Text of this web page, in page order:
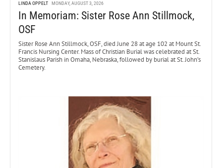
LINDA OPPELT MONDAY, AUGUST 3, 2026
In Memoriam: Sister Rose Ann Stillmock,
OSF
Sister Rose Ann Stillmock, OSF, died June 28 at age 102 at Mount St.
Francis Nursing Center. Mass of Christian Burial was celebrated at St.
Stanislaus Parish in Omaha, Nebraska, followed by burial at St. John’s
Cemetery.